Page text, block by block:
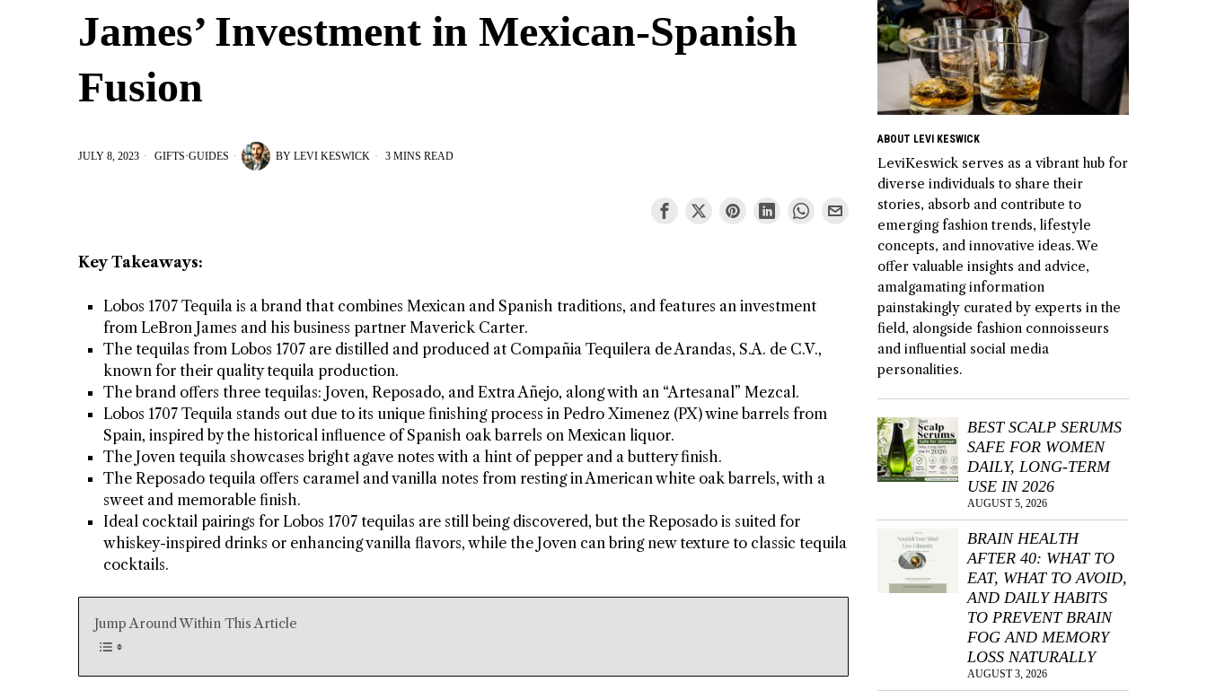
James’ Investment in Mexican-Spanish
Fusion
JULY 8, 2023 GIFTS·GUIDES BY LEVI KESWICK 3 MINS READ
Key Takeaways:
Lobos 1707 Tequila is a brand that combines Mexican and Spanish traditions, and features an investment
from LeBron James and his business partner Maverick Carter.
The tequilas from Lobos 1707 are distilled and produced at Compañia Tequilera de Arandas, S.A. de C.V.,
known for their quality tequila production.
The brand offers three tequilas: Joven, Reposado, and Extra Añejo, along with an “Artesanal” Mezcal.
Lobos 1707 Tequila stands out due to its unique finishing process in Pedro Ximenez (PX) wine barrels from
Spain, inspired by the historical influence of Spanish oak barrels on Mexican liquor.
The Joven tequila showcases bright agave notes with a hint of pepper and a buttery finish.
The Reposado tequila offers caramel and vanilla notes from resting in American white oak barrels, with a
sweet and memorable finish.
Ideal cocktail pairings for Lobos 1707 tequilas are still being discovered, but the Reposado is suited for
whiskey-inspired drinks or enhancing vanilla flavors, while the Joven can bring new texture to classic tequila
cocktails.
Jump Around Within This Article
ABOUT LEVI KESWICK
LeviKeswick serves as a vibrant hub for
diverse individuals to share their
stories, absorb and contribute to
emerging fashion trends, lifestyle
concepts, and innovative ideas. We
offer valuable insights and advice,
amalgamating information
painstakingly curated by experts in the
field, alongside fashion connoisseurs
and influential social media
personalities.
BEST SCALP SERUMS
SAFE FOR WOMEN
DAILY, LONG-TERM
USE IN 2026
AUGUST 5, 2026
BRAIN HEALTH
AFTER 40: WHAT TO
EAT, WHAT TO AVOID,
AND DAILY HABITS
TO PREVENT BRAIN
FOG AND MEMORY
LOSS NATURALLY
AUGUST 3, 2026